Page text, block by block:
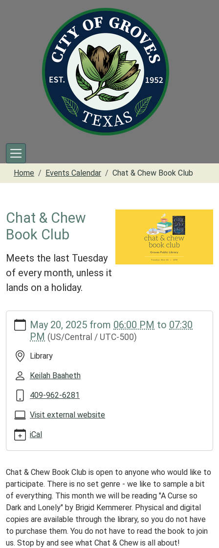
Home Events Calendar Chat & Chew Book Club
Chat & Chew
Book Club
Meets the last Tuesday
of every month, unless it
lands on a holiday.
https://www.groveslibrary.org/lib-
cal/chat-
book-
club-
Chew
Book
Club
20T18:00:00-
05:00
2025-
05-
20T19:30:00-
05:00
Meets
May 20, 2025 from 06:00 PM to 07:30
PM (US/Central / UTC-500)
Library
Keilah Baaheth
409-962-6281
Visit external website
iCal
Chat & Chew Book Club is open to anyone who would like to
participate. There is no set genre - we like to sample a bit
of everything. This month we will be reading "A Curse so
Dark and Lonely" by Brigid Kemmerer. Physical and digital
copies are available through the library, so you do not have
to purchase them. You do not have to read the book to join
us. Stop by and see what Chat & Chew is all about!